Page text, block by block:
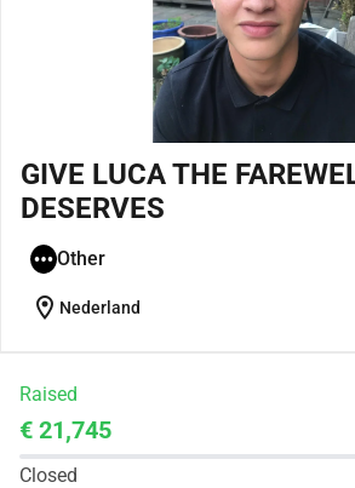
GIVE LUCA THE
DESERVES
Other
location_on Nederland
Raised
€ 21,745
Closed